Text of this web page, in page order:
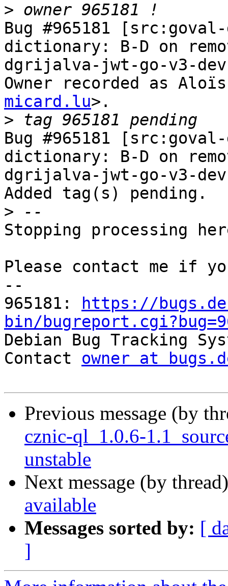
>
Bug #965181
dictionary: B-D on
dgrijalva-jwt-go-v3-dev
Owner recorded as
micard.lu>.
>
Bug #965181
dictionary: B-D on
dgrijalva-jwt-go-v3-dev
Added tag(s) pending.
>
Stopping processing
Please contact me if
--
965181:
https://
bin/
Debian Bug Tracking
Contact owner at
Previous message (by
cznic-ql_1.0.6-
unstable
Next message (by
available
Messages sorted by: [
]